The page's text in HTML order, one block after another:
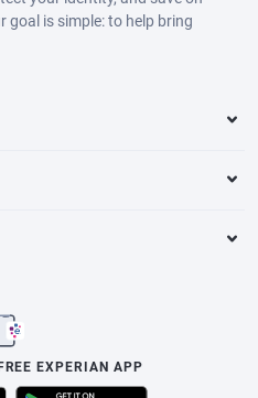
goal is simple: to help bring
EXPERIAN APP